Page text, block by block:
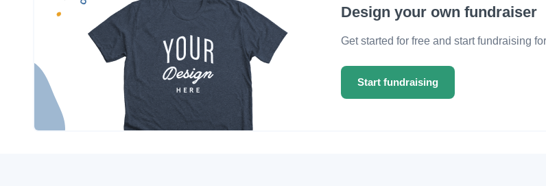
Design your own fundraiser
Get started for free and start fundraising
Start fundraising